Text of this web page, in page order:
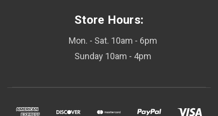
Store Hours:
Mon. - Sat. 10am - 6pm
Sunday 10am - 4pm